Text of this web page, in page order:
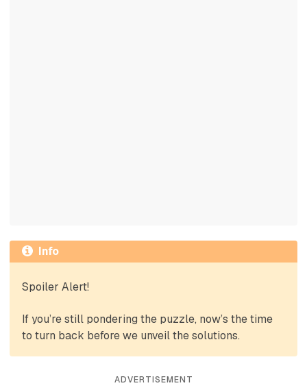
Info
Spoiler Alert!
If you’re still pondering the puzzle, now’s the time
to turn back before we unveil the solutions.
ADVERTISEMENT